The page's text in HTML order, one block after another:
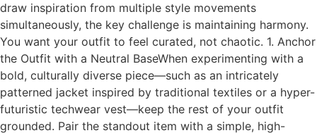
draw inspiration from multiple style movements
simultaneously, the key challenge is maintaining harmony.
You want your outfit to feel curated, not chaotic. 1. Anchor
the Outfit with a Neutral BaseWhen experimenting with a
bold, culturally diverse piece—such as an intricately
patterned jacket inspired by traditional textiles or a hyper-
futuristic techwear vest—keep the rest of your outfit
grounded. Pair the standout item with a simple, high-